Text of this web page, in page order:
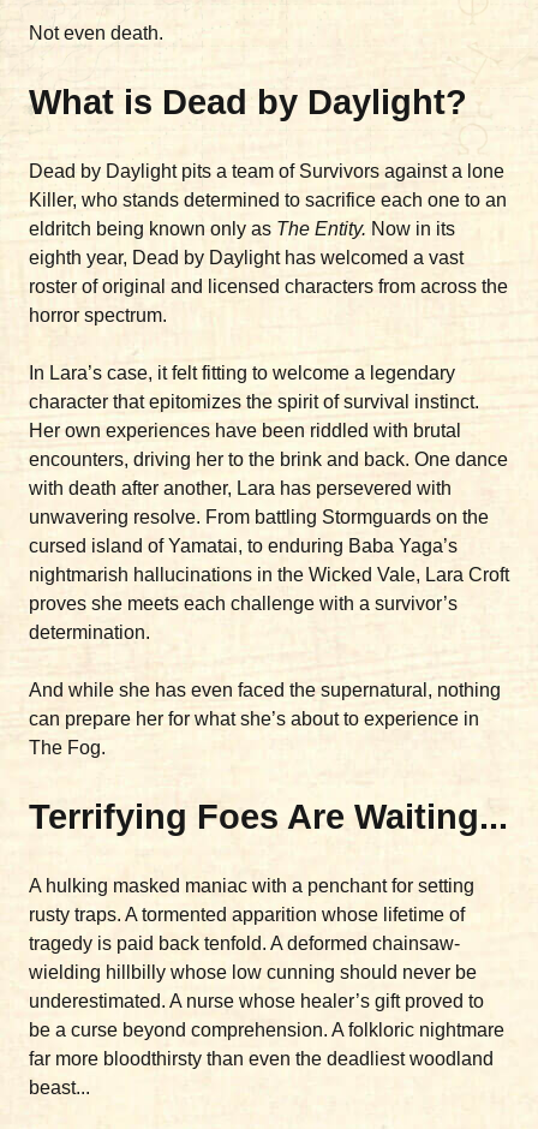
Not even death.
What is Dead by Daylight?
Dead by Daylight pits a team of Survivors against a lone
Killer, who stands determined to sacrifice each one to an
eldritch being known only as The Entity. Now in its
eighth year, Dead by Daylight has welcomed a vast
roster of original and licensed characters from across the
horror spectrum.
In Lara’s case, it felt fitting to welcome a legendary
character that epitomizes the spirit of survival instinct.
Her own experiences have been riddled with brutal
encounters, driving her to the brink and back. One dance
with death after another, Lara has persevered with
unwavering resolve. From battling Stormguards on the
cursed island of Yamatai, to enduring Baba Yaga’s
nightmarish hallucinations in the Wicked Vale, Lara Croft
proves she meets each challenge with a survivor’s
determination.
And while she has even faced the supernatural, nothing
can prepare her for what she’s about to experience in
The Fog.
Terrifying Foes Are Waiting...
A hulking masked maniac with a penchant for setting
rusty traps. A tormented apparition whose lifetime of
tragedy is paid back tenfold. A deformed chainsaw-
wielding hillbilly whose low cunning should never be
underestimated. A nurse whose healer’s gift proved to
be a curse beyond comprehension. A folkloric nightmare
far more bloodthirsty than even the deadliest woodland
beast...